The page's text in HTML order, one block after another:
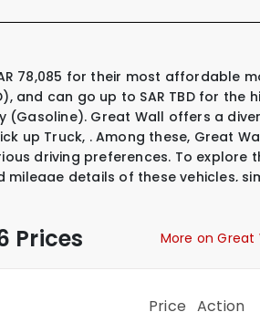
and can go up to SAR TBD for the
(Gasoline). Great Wall offers a
up Truck, . Among these, Great
driving preferences. To explore
mileage details of these vehicles,
Prices More on Great
Price Action